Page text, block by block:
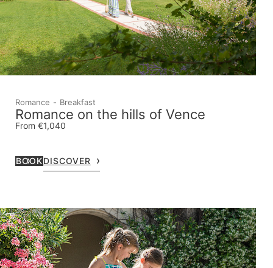
Romance Breakfast
Romance on the hills of Vence
From €1,040
BOOKDISCOVER